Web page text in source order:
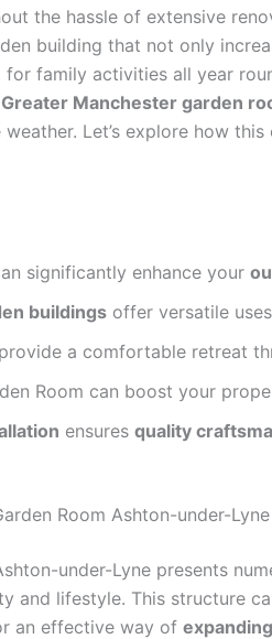
the hassle of extensive
building that not only
family activities all year
Greater Manchester garden
Let’s explore how this
significantly enhance your
buildings offer versatile
a comfortable retreat
Room can boost your
ensures quality
Room Ashton-under-Lyne
under-Lyne presents
and lifestyle. This structure
an effective way of